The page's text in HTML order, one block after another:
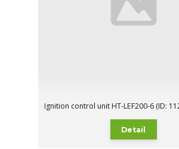
Ignition control unit HT-LEF200-6 (ID:
Detail